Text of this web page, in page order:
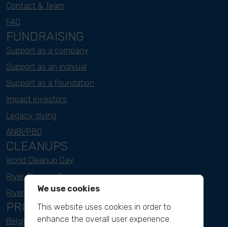
Contact & Team
FAQ
FUNDRAISING
Support as a company
Support as an indivual
Support as a foundation
Impact investors
Legacy giving
ANBI/PBO
CLEANUPS
World Cleanup Day
River Cleanup Days
River Cleanup Challenge
PROJECTS
Belgium
We use cookies
This website uses cookies in order to
enhance the overall user experience.